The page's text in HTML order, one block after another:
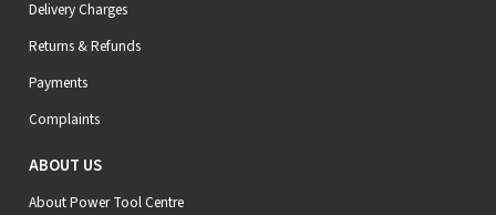
Delivery Charges
Returns & Refunds
Payments
Complaints
ABOUT US
About Power Tool Centre